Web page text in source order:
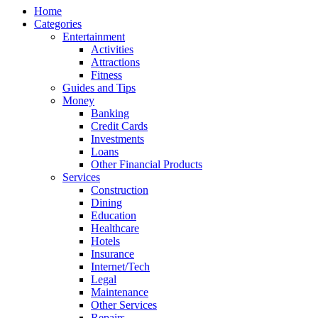
Home
Categories
Entertainment
Activities
Attractions
Fitness
Guides and Tips
Money
Banking
Credit Cards
Investments
Loans
Other Financial Products
Services
Construction
Dining
Education
Healthcare
Hotels
Insurance
Internet/Tech
Legal
Maintenance
Other Services